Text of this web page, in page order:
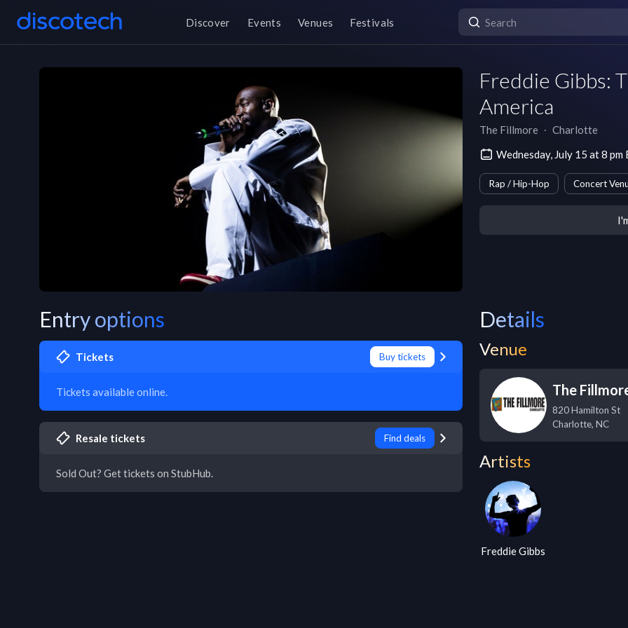
Discover Events Venues Festivals
Freddie Gibbs:
America
The Fillmore ∙ Charlotte
Wednesday, July 15 at 8 pm
Rap / Hip-Hop Concert
Entry options
Tickets Buy tickets
Tickets available online.
Resale tickets Find deals
Sold Out? Get tickets on StubHub.
Details
Venue
The
820 Hamilton St
Charlotte, NC
Artists
Freddie Gibbs